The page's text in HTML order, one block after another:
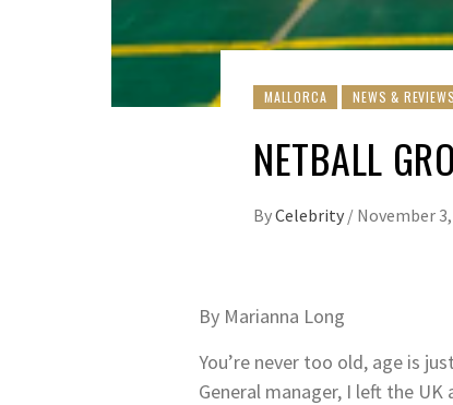
MALLORCA NEWS & REVIEWS
NETBALL
ByCelebrity / November
By Marianna Long
You’re never too old, age is
General manager, I left the